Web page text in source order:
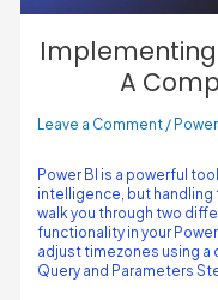
Implementing
A
Leave a Comment /
Power BI is a powerful
intelligence, but handling
walk you through two
functionality in your
adjust timezones using a
Query and Parameters